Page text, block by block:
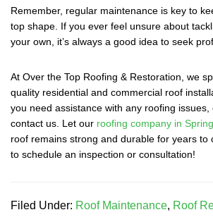
Remember, regular maintenance is key to
top shape. If you ever feel unsure about
your own, it’s always a good idea to seek
At Over the Top Roofing & Restoration, we
quality residential and commercial roof
you need assistance with any roofing issues,
contact us. Let our roofing company in
roof remains strong and durable for years to
to schedule an inspection or consultation!
Filed Under: Roof Maintenance, Roof